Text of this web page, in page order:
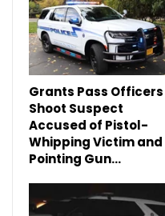
Grants Pass Officers
Shoot Suspect
Accused of Pistol-
Whipping Victim and
Pointing Gun…